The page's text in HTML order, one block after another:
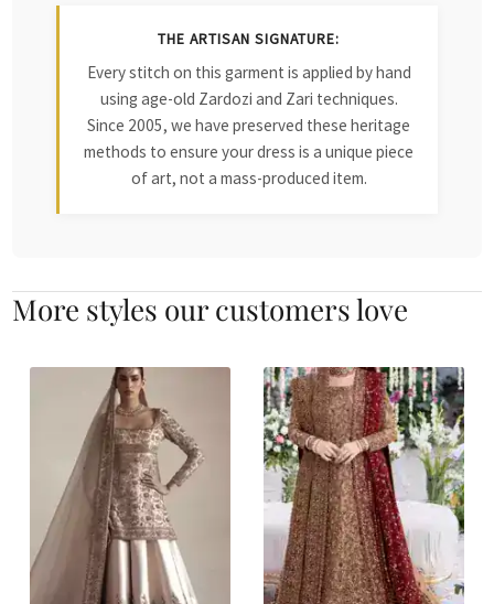
THE ARTISAN SIGNATURE:
Every stitch on this garment is applied by hand
using age-old Zardozi and Zari techniques.
Since 2005, we have preserved these heritage
methods to ensure your dress is a unique piece
of art, not a mass-produced item.
More styles our customers love